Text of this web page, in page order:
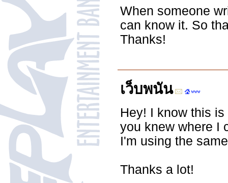
When someone
can know it. So
Thanks!
เว็บพนัน
Hey! I know this
you knew where I
I'm using the
Thanks a lot!